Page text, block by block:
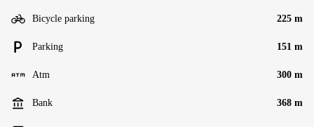
Bicycle parking 225 m
Parking 151 m
Atm 300 m
Bank 368 m